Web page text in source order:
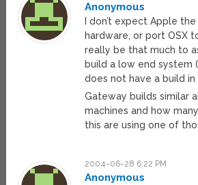
Anonymous
I don’t expect Apple
hardware, or port OSX
really be that much to
build a low end system
does not have a build in
Gateway builds similar
machines and how
this are using one of
2004-06-28 6:22 PM
Anonymous